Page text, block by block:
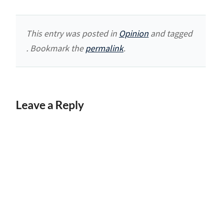
This entry was posted in Opinion and tagged
. Bookmark thepermalink.
Leave a Reply